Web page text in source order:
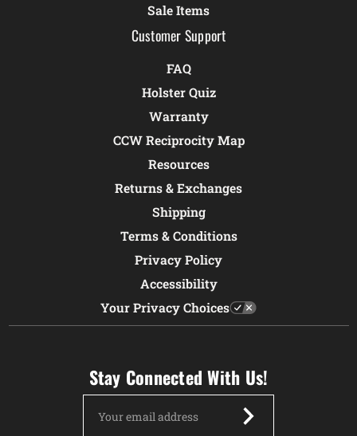
Sale Items
Customer Support
FAQ
Holster Quiz
Warranty
CCW Reciprocity Map
Resources
Returns & Exchanges
Shipping
Terms & Conditions
Privacy Policy
Accessibility
Your Privacy Choices
Stay Connected With Us!
Address